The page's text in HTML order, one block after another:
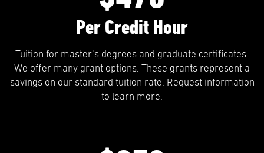
Per Credit Hour
Tuition for master’s degrees and graduate certificates.
We offer many grant options. These grants represent a
savings on our standard tuition rate. Request information
to learn more.